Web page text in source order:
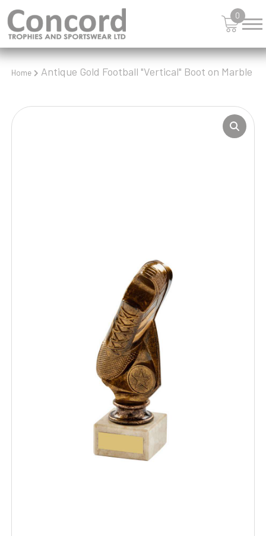
0
Home Antique Gold Football "Vertical" Boot on Marble